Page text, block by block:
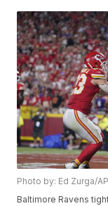
Photo by: Ed Zurga/AP
Baltimore Ravens